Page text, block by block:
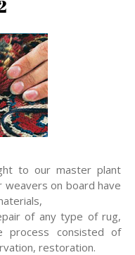
to our master plant
on board have
of any type of rug,
process consisted of
restoration.